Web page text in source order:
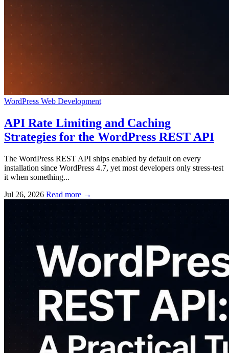
WordPress Web Development
API Rate Limiting and Caching
Strategies for the WordPress REST API
The WordPress REST API ships enabled by default on every
installation since WordPress 4.7, yet most developers only stress-test
it when something...
Jul 26, 2026 Read more →